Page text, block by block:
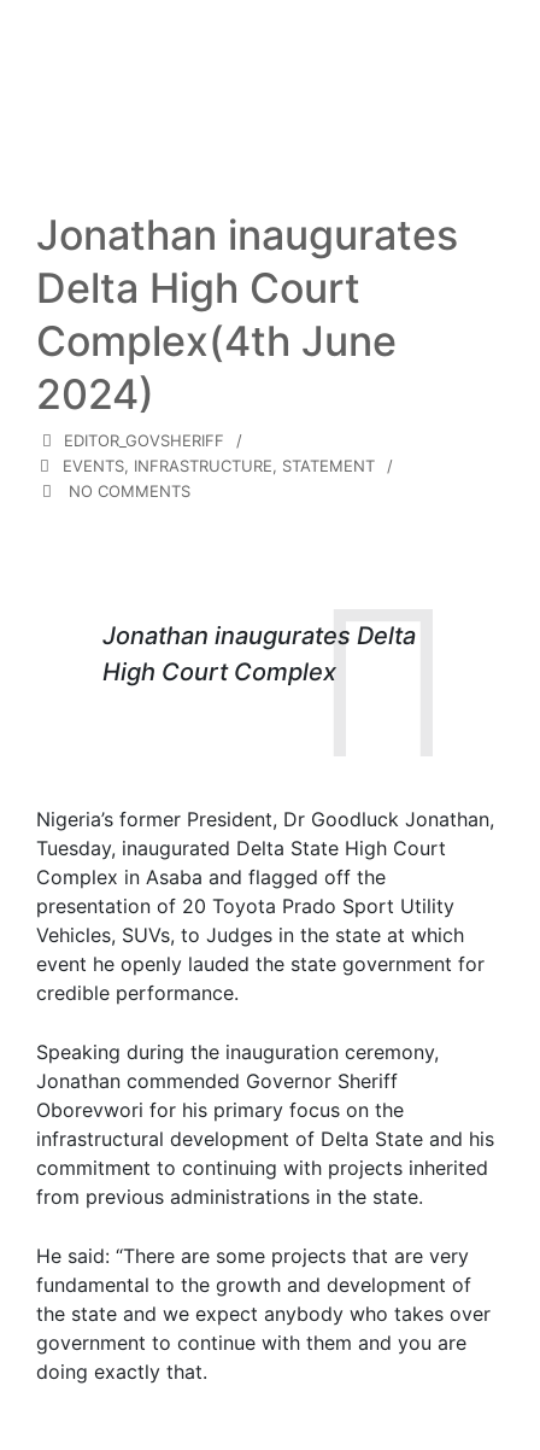
Jonathan inaugurates
Delta High Court
Complex(4th June
2024)
EDITOR_GOVSHERIFF
EVENTS, INFRASTRUCTURE, STATEMENT
NO COMMENTS
Jonathan inaugurates Delta
High Court Complex
Nigeria’s former President, Dr Goodluck Jonathan,
Tuesday, inaugurated Delta State High Court
Complex in Asaba and flagged off the
presentation of 20 Toyota Prado Sport Utility
Vehicles, SUVs, to Judges in the state at which
event he openly lauded the state government for
credible performance.
Speaking during the inauguration ceremony,
Jonathan commended Governor Sheriff
Oborevwori for his primary focus on the
infrastructural development of Delta State and his
commitment to continuing with projects inherited
from previous administrations in the state.
He said: “There are some projects that are very
fundamental to the growth and development of
the state and we expect anybody who takes over
government to continue with them and you are
doing exactly that.